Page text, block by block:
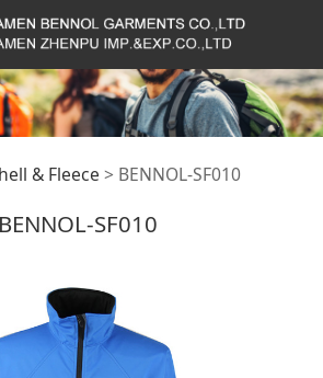
SF010
& Fleece > BENNOL-SF010
BENNOL-SF010